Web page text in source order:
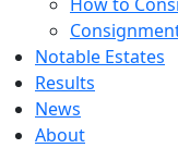
Notable Estates
Results
News
About